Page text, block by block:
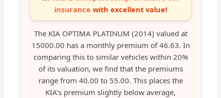
insurance with excellent value!
The KIA OPTIMA PLATINUM (2014) valued at
15000.00 has a monthly premium of 46.63. In
comparing this to similar vehicles within 20%
of its valuation, we find that the premiums
range from 40.00 to 55.00. This places the
KIA’s premium slightly below average,